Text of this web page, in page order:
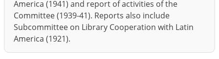
America (1941) and report of activities of the
Committee (1939-41). Reports also include
Subcommittee on Library Cooperation with Latin
America (1921).